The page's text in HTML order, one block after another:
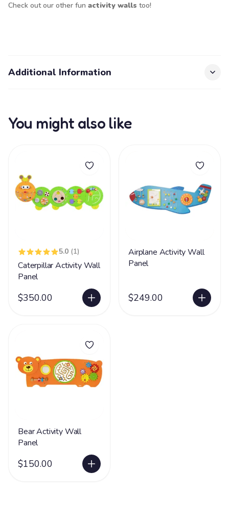
Check out our other fun activity walls too!
Additional Information
You might also like
5.0 (1)
Caterpillar Activity Wall
Panel
$350.00
Airplane Activity Wall
Panel
$249.00
Bear Activity Wall
Panel
$150.00